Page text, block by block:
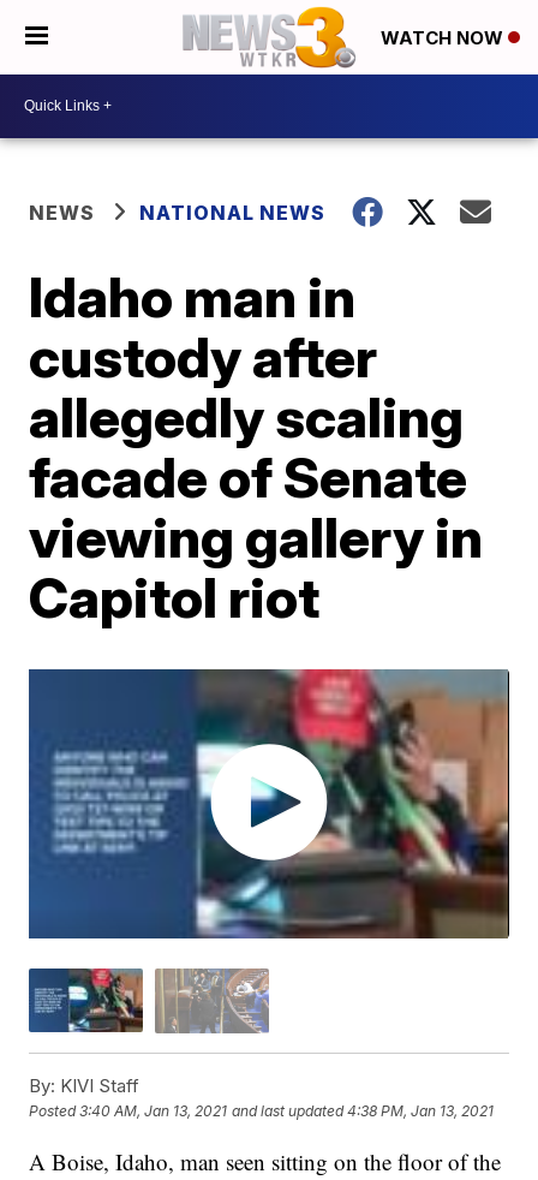
WATCH NOW
NEWS NATIONAL NEWS
Idaho man in
custody after
allegedly scaling
facade of Senate
viewing gallery in
Capitol riot
By: KIVI Staff
Posted3:40 AM, Jan 13, 2021 and last updated 4:38 PM, Jan 13, 2021
A Boise, Idaho, man seen sitting on the floor of the